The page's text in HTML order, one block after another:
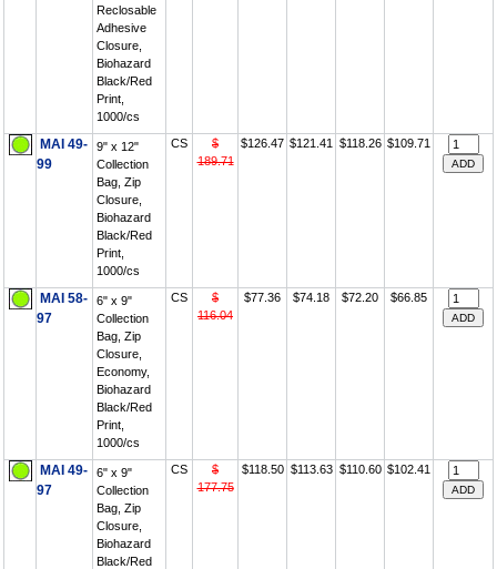
Reclosable
Adhesive
Closure,
Biohazard
Black/Red
Print,
1000/cs
MAI 49-
99
9" x 12"
Collection
Bag, Zip
Closure,
Biohazard
Black/Red
Print,
1000/cs
CS
$
189.71
$126.47 $121.41 $118.26 $109.71
MAI 58-
97
6" x 9"
Collection
Bag, Zip
Closure,
Economy,
Biohazard
Black/Red
Print,
1000/cs
CS
$
116.04
$77.36 $74.18 $72.20 $66.85
MAI 49-
97
6" x 9"
Collection
Bag, Zip
Closure,
Biohazard
Black/Red
CS
$
177.75
$118.50 $113.63 $110.60 $102.41